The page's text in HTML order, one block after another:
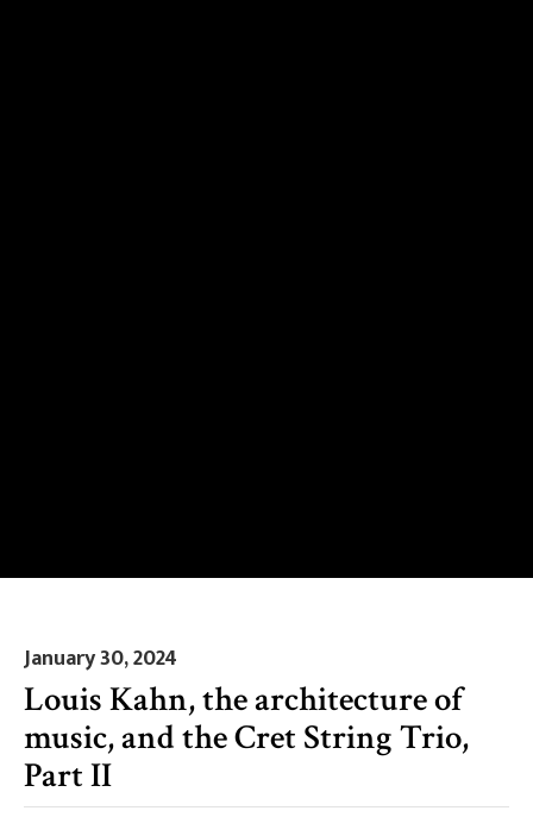
January 30, 2024
Louis Kahn, the architecture of
music, and the Cret String Trio,
Part II